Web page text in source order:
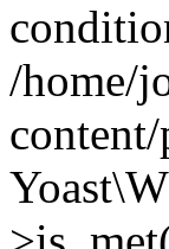
/home/